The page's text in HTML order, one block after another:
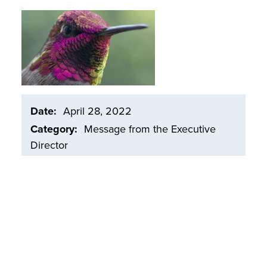
Image
Date
April 28, 2022
Category
Message from the Executive
Director